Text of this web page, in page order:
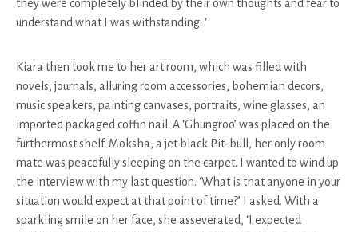
they were completely blinded by their own thoughts and fear to
understand what I was withstanding. ‘
Kiara then took me to her art room, which was filled with
novels, journals, alluring room accessories, bohemian decors,
music speakers, painting canvases, portraits, wine glasses, an
imported packaged coffin nail. A ‘Ghungroo’ was placed on the
furthermost shelf. Moksha, a jet black Pit-bull, her only room
mate was peacefully sleeping on the carpet. I wanted to wind up
the interview with my last question. ‘What is that anyone in your
situation would expect at that point of time?’ I asked. With a
sparkling smile on her face, she asseverated, ‘I expected